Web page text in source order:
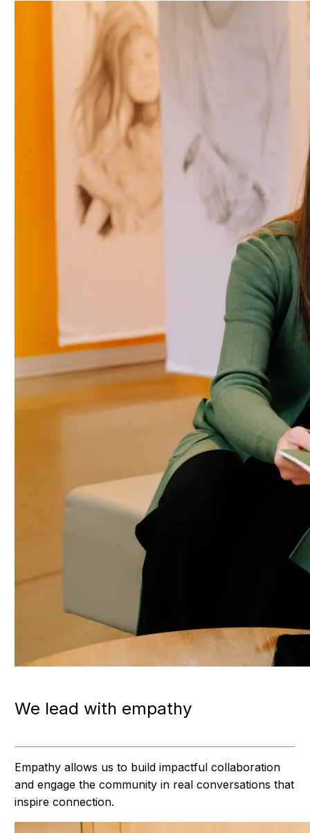
We lead with empathy
Empathy allows us to build impactful collaboration
and engage the community in real conversations that
inspire connection.